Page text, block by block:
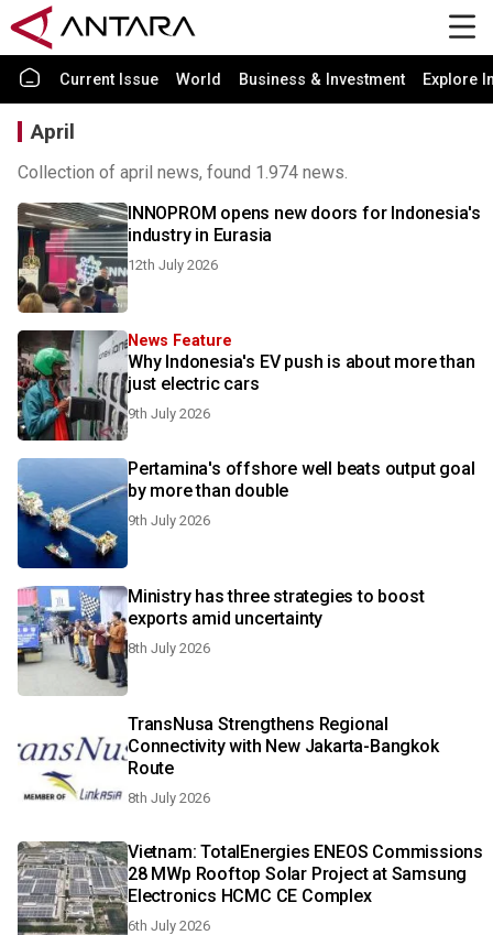
Current Issue World Business & Investment Explore
April
Collection of april news, found 1.974 news.
INNOPROM opens new doors for Indonesia's
industry in Eurasia
12th July 2026
News Feature
Why Indonesia's EV push is about more than
just electric cars
9th July 2026
Pertamina's offshore well beats output goal
by more than double
9th July 2026
Ministry has three strategies to boost
exports amid uncertainty
8th July 2026
TransNusa Strengthens Regional
Connectivity with New Jakarta-Bangkok
Route
8th July 2026
Vietnam: TotalEnergies ENEOS Commissions
28 MWp Rooftop Solar Project at Samsung
Electronics HCMC CE Complex
6th July 2026